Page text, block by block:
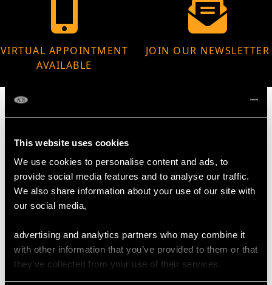
This website uses cookies
We use cookies to personalise content and ads, to
provide social media features and to analyse our traffic.
We also share information about your use of our site with
our social media,
advertising and analytics partners who may combine it
with other information that you’ve provided to them or that
they’ve collected from your use of their services.
VIRTUAL APPOINTMENT
AVAILABLE
JOIN OUR NEWSLETTER